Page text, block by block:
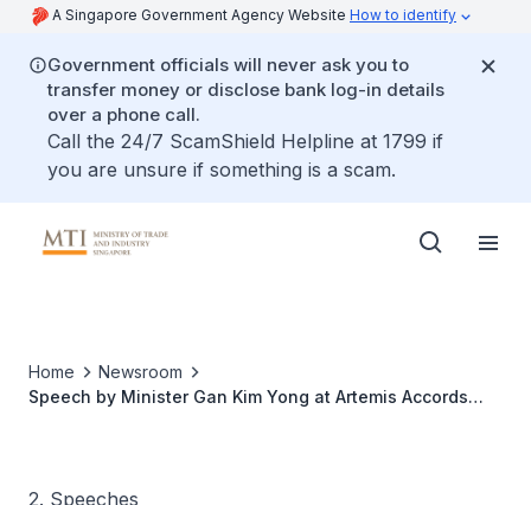
A Singapore Government Agency Website How to identify
Government officials will never ask you to
transfer money or disclose bank log-in details
over a phone call.
Call the 24/7 ScamShield Helpline at 1799 if
you are unsure if something is a scam.
Home
Newsroom
Speech by Minister Gan Kim Yong at Artemis Accords
2. Speeches